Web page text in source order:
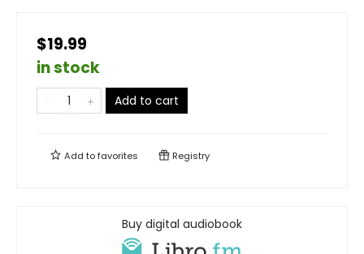
$19.99
in stock
Add to cart
Add tofavorites Registry
Buy digital audiobook